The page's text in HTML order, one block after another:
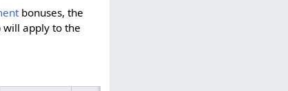
bonuses, the
will apply to the